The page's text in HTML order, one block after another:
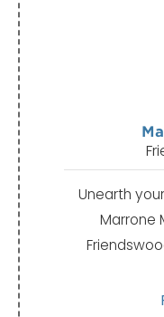
Unearth
Marrone